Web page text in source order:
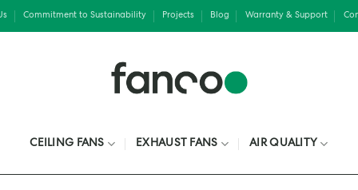
Commitment to Sustainability Projects Blog Warranty & Support
CEILING FANS EXHAUST FANS AIR QUALITY